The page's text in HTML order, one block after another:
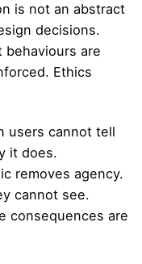
is not an abstract
decisions.
behaviours are
Ethics
users cannot tell
it does.
removes agency.
cannot see.
consequences are